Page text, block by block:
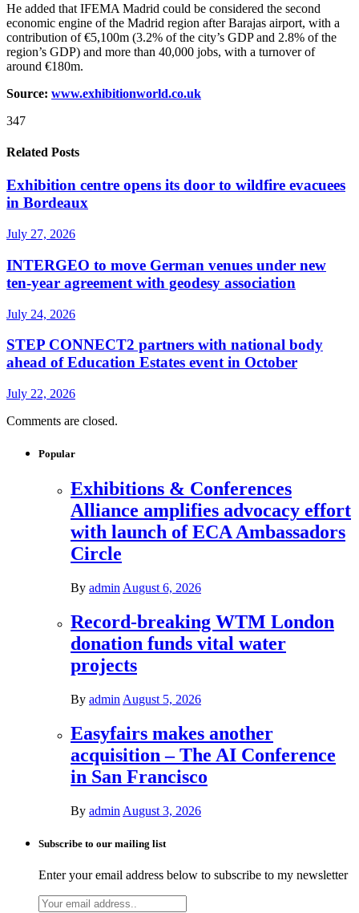
He added that IFEMA Madrid could be considered the second
economic engine of the Madrid region after Barajas airport, with a
contribution of €5,100m (3.2% of the city’s GDP and 2.8% of the
region’s GDP) and more than 40,000 jobs, with a turnover of
around €180m.
Source: www.exhibitionworld.co.uk
347
Related Posts
Exhibition centre opens its door to wildfire evacuees
in Bordeaux
July 27, 2026
INTERGEO to move German venues under new
ten-year agreement with geodesy association
July 24, 2026
STEP CONNECT2 partners with national body
ahead of Education Estates event in October
July 22, 2026
Comments are closed.
Popular
Exhibitions & Conferences
Alliance amplifies advocacy effort
with launch of ECA Ambassadors
Circle
By admin August 6, 2026
Record-breaking WTM London
donation funds vital water
projects
By admin August 5, 2026
Easyfairs makes another
acquisition – The AI Conference
in San Francisco
By admin August 3, 2026
Subscribe to our mailing list
Enter your email address below to subscribe to my newsletter